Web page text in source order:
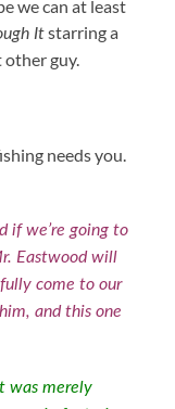
we can at least
Itstarring a
guy.
needs you.
if we’re going to
Eastwood will
come to our
and this one
was merely